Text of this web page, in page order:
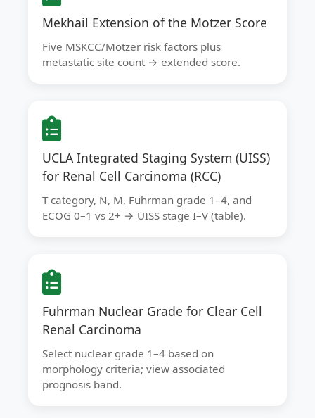
Mekhail Extension of the Motzer Score
Five MSKCC/Motzer risk factors plus
metastatic site count → extended score.
UCLA Integrated Staging System (UISS)
for Renal Cell Carcinoma (RCC)
T category, N, M, Fuhrman grade 1–4, and
ECOG 0–1 vs 2+ → UISS stage I–V (table).
Fuhrman Nuclear Grade for Clear Cell
Renal Carcinoma
Select nuclear grade 1–4 based on
morphology criteria; view associated
prognosis band.